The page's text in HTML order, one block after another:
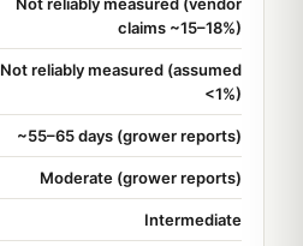
claims ~15–18%)
Not reliably measured (assumed
<1%)
~55–65 days (grower reports)
Moderate (grower reports)
Intermediate